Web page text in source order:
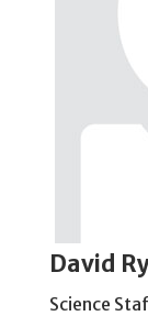
David
Science